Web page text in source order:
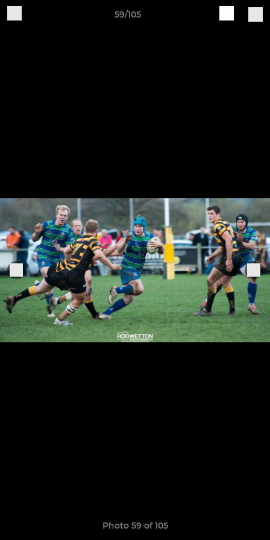
59/105
Photo 59 of 105